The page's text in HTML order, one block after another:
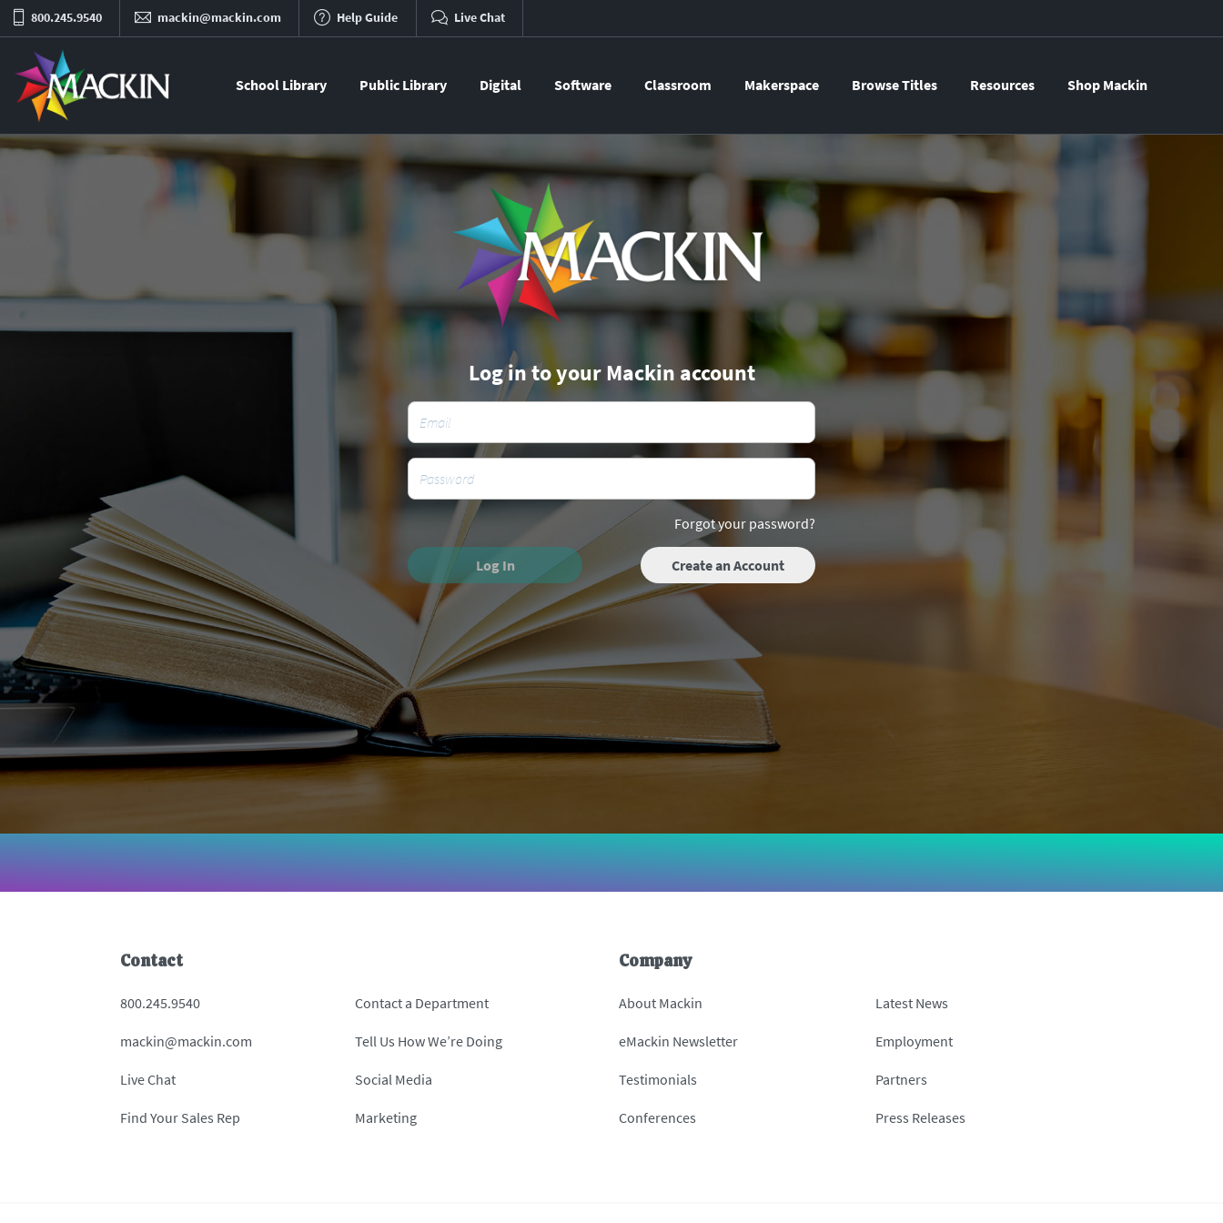
800.245.9540 mackin@mackin.com Help Guide Live Chat
School Library Public Library Digital Software Classroom Makerspace Browse Titles Resources Shop Mackin
Log in to your Mackin account
Forgot your password?
Log In Create an Account
Contact
800.245.9540
mackin@mackin.com
Live Chat
Find Your Sales Rep
Contact a Department
Tell Us How We’re Doing
Social Media
Marketing
Company
About Mackin
eMackin Newsletter
Testimonials
Conferences
Latest News
Employment
Partners
Press Releases